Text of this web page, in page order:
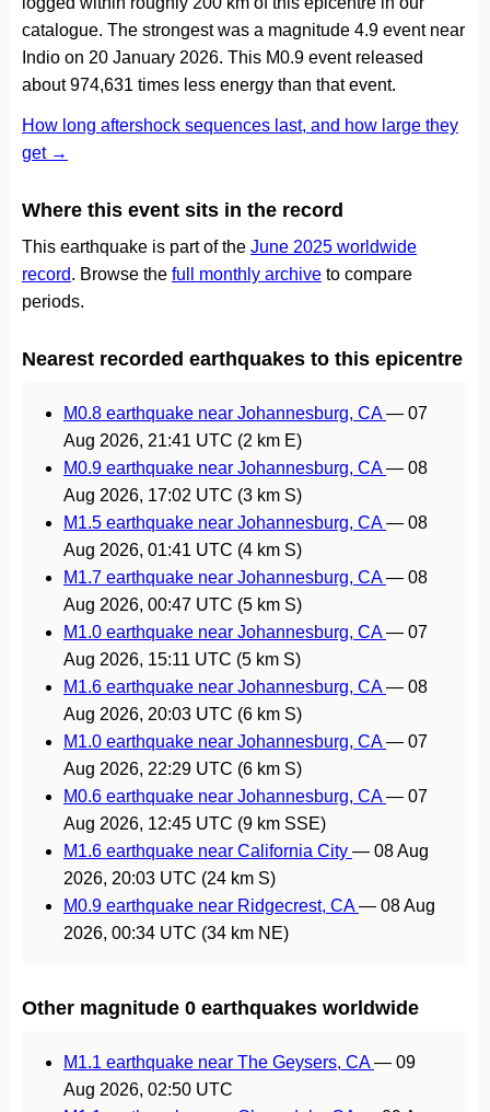
catalogue. The strongest was a magnitude 4.9 event near
Indio on 20 January 2026. This M0.9 event released
about 974,631 times less energy than that event.
How long aftershock sequences last, and how large they
get →
Where this event sits in the record
This earthquake is part of the June 2025 worldwide
record. Browse the full monthly archive to compare
periods.
Nearest recorded earthquakes to this epicentre
M0.8 earthquake near Johannesburg, CA— 07
Aug 2026, 21:41 UTC (2 km E)
M0.9 earthquake near Johannesburg, CA— 08
Aug 2026, 17:02 UTC (3 km S)
M1.5 earthquake near Johannesburg, CA— 08
Aug 2026, 01:41 UTC (4 km S)
M1.7 earthquake near Johannesburg, CA— 08
Aug 2026, 00:47 UTC (5 km S)
M1.0 earthquake near Johannesburg, CA— 07
Aug 2026, 15:11 UTC (5 km S)
M1.6 earthquake near Johannesburg, CA— 08
Aug 2026, 20:03 UTC (6 km S)
M1.0 earthquake near Johannesburg, CA— 07
Aug 2026, 22:29 UTC (6 km S)
M0.6 earthquake near Johannesburg, CA— 07
Aug 2026, 12:45 UTC (9 km SSE)
M1.6 earthquake near California City — 08 Aug
2026, 20:03 UTC (24 km S)
M0.9 earthquake near Ridgecrest, CA— 08 Aug
2026, 00:34 UTC (34 km NE)
Other magnitude 0 earthquakes worldwide
M1.1 earthquake near The Geysers, CA— 09
Aug 2026, 02:50 UTC